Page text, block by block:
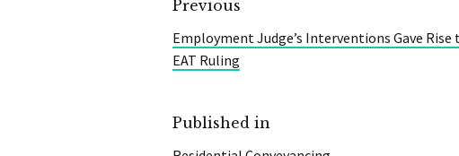
Previous
Employment Judge’s Interventions Gave Rise
EAT Ruling
Published in